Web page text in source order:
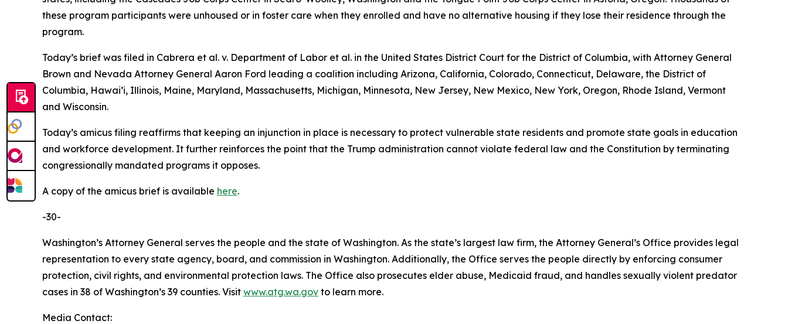
these program participants were unhoused or in foster care when they enrolled and have no alternative housing if they lose their residence through the
program.
Today’s brief was filed in Cabrera et al. v. Department of Labor et al. in the United States District Court for the District of Columbia, with Attorney General
Brown and Nevada Attorney General Aaron Ford leading a coalition including Arizona, California, Colorado, Connecticut, Delaware, the District of
Columbia, Hawai’i, Illinois, Maine, Maryland, Massachusetts, Michigan, Minnesota, New Jersey, New Mexico, New York, Oregon, Rhode Island, Vermont
and Wisconsin.
Today’s amicus filing reaffirms that keeping an injunction in place is necessary to protect vulnerable state residents and promote state goals in education
and workforce development. It further reinforces the point that the Trump administration cannot violate federal law and the Constitution by terminating
congressionally mandated programs it opposes.
A copy of the amicus brief is available here.
-30-
Washington’s Attorney General serves the people and the state of Washington. As the state’s largest law firm, the Attorney General’s Office provides legal
representation to every state agency, board, and commission in Washington. Additionally, the Office serves the people directly by enforcing consumer
protection, civil rights, and environmental protection laws. The Office also prosecutes elder abuse, Medicaid fraud, and handles sexually violent predator
cases in 38 of Washington’s 39 counties. Visit www.atg.wa.gov to learn more.
Media Contact: